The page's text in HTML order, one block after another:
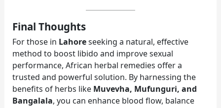
Final Thoughts
For those in Lahoreseeking a natural, effective
method to boost libido and improve sexual
performance, African herbal remedies offer a
trusted and powerful solution. By harnessing the
benefits of herbs like Muvevha, Mufunguri, and
Bangalala, you can enhance blood flow, balance